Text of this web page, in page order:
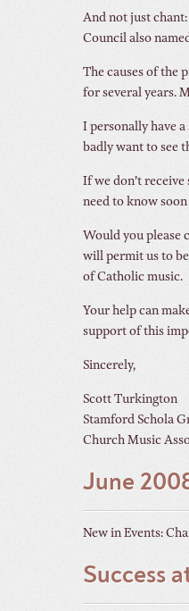
And not just chant:
Council also
The causes of the
for several years.
I personally have
badly want to see
If we don’t
need to know
Would you please
will permit us to
of Catholic music.
Your help can
support of this
Sincerely,
Scott Turkington
Stamford Schola
Church Music
June
New in Events:
Success